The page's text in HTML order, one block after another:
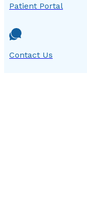
Patient Portal
Contact Us